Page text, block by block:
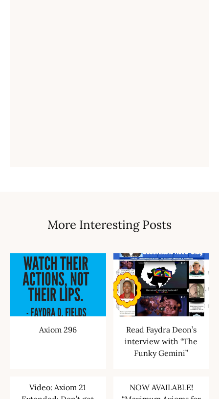
More Interesting Posts
Axiom 296
Read Faydra Deon’s
interview with “The
Funky Gemini”
Video: Axiom 21
NOW AVAILABLE!